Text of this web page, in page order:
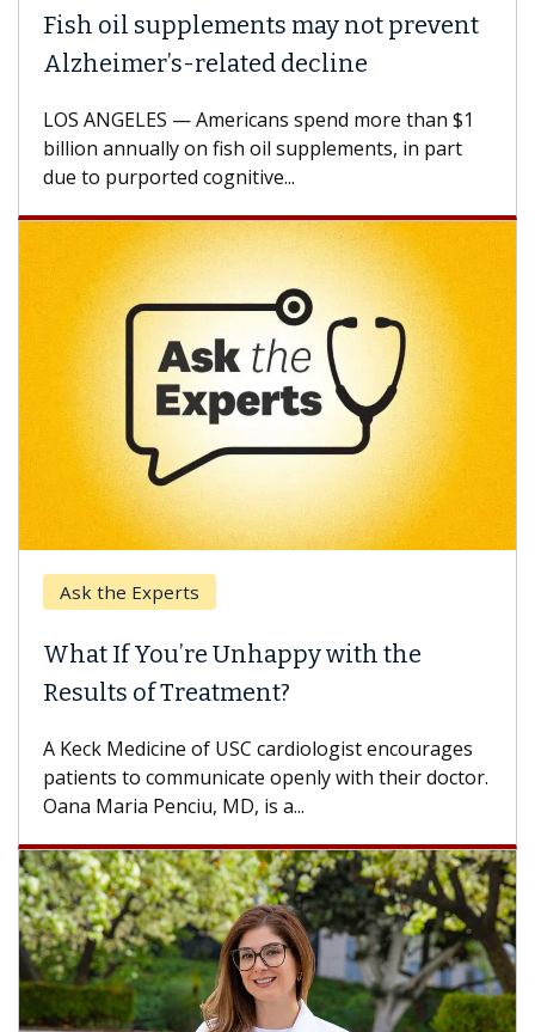
Fish oil supplements may not prevent
Alzheimer’s-related decline
LOS ANGELES — Americans spend more than $1
billion annually on fish oil supplements, in part
due to purported cognitive...
Ask the Experts
What If You’re Unhappy with the
Results of Treatment?
A Keck Medicine of USC cardiologist encourages
patients to communicate openly with their doctor.
Oana Maria Penciu, MD, is a...